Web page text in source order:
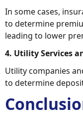
In some cases,
to determine
leading to lower
4. Utility Services
Utility companies
to determine